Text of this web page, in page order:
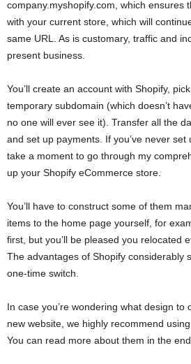
company.myshopify.com, which ensures
with your current store, which will
same URL. As is customary, traffic and
present business.
You’ll create an account with Shopify,
temporary subdomain (which doesn’t
no one will ever see it). Transfer all the
and set up payments. If you’ve never set
take a moment to go through my
up your Shopify eCommerce store.
You’ll have to construct some of them
items to the home page yourself, for
first, but you’ll be pleased you relocated
The advantages of Shopify considerably
one-time switch.
In case you’re wondering what design to
new website, we highly recommend
You can read more about them in the